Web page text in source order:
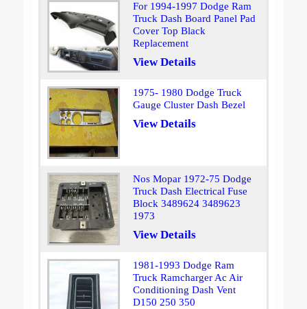
For 1994-1997 Dodge Ram
Truck Dash Board Panel Pad
Cover Top Black
Replacement
View Details
1975- 1980 Dodge Truck
Gauge Cluster Dash Bezel
View Details
Nos Mopar 1972-75 Dodge
Truck Dash Electrical Fuse
Block 3489624 3489623
1973
View Details
1981-1993 Dodge Ram
Truck Ramcharger Ac Air
Conditioning Dash Vent
D150 250 350